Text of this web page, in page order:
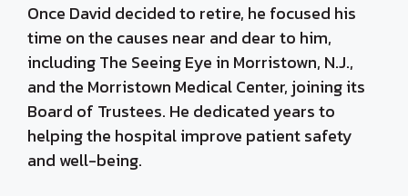
Once David decided to retire, he focused his
time on the causes near and dear to him,
including The Seeing Eye in Morristown, N.J.,
and the Morristown Medical Center, joining its
Board of Trustees. He dedicated years to
helping the hospital improve patient safety
and well-being.